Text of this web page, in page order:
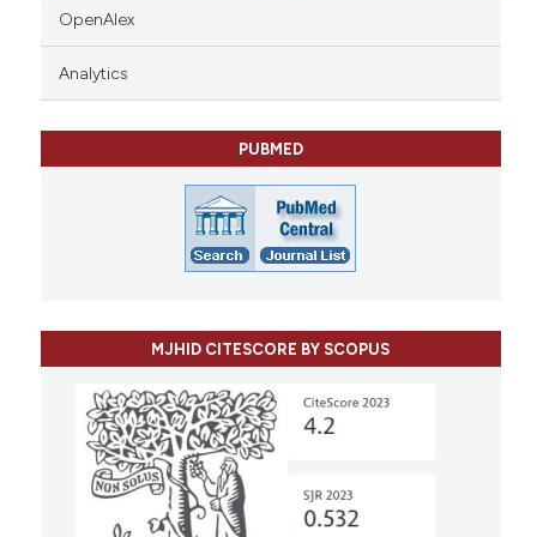
OpenAlex
Analytics
PUBMED
MJHID CITESCORE BY SCOPUS